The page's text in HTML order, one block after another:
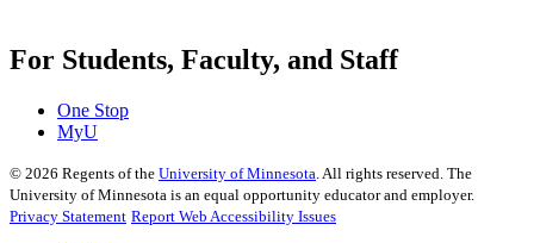
For Students, Faculty, and Staff
One Stop
MyU
© 2026 Regents of the University of Minnesota . All rights reserved. The
University of Minnesota is an equal opportunity educator and employer.
Privacy Statement Report Web Accessibility Issues